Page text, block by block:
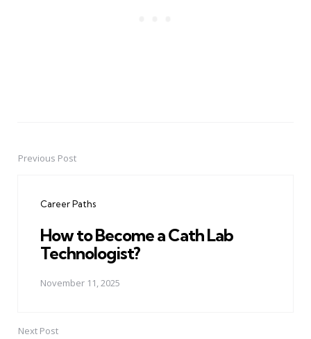
PostPrevious Post
Career Paths
How to Become a Cath Lab
Technologist?
November 11, 2025
Next Post